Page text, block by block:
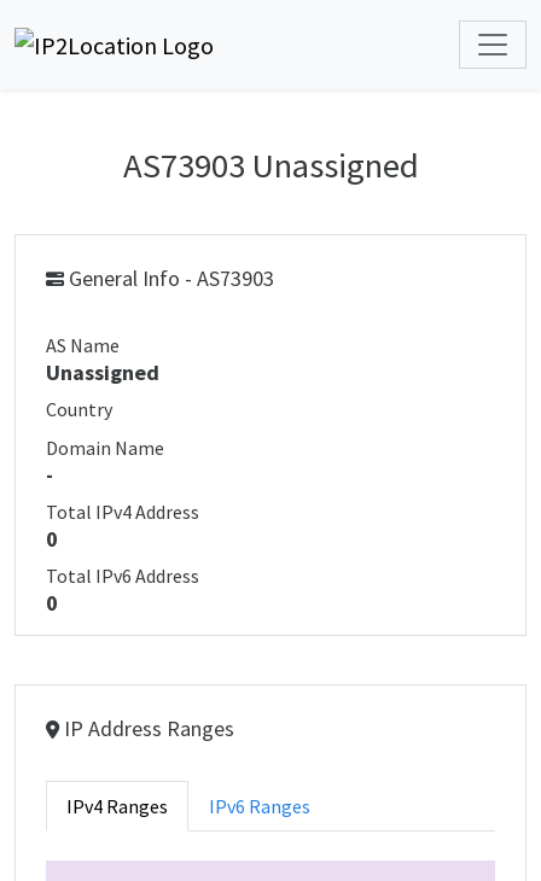
AS73903 Unassigned
General Info - AS73903
AS Name
Unassigned
Country
Domain Name
-
Total IPv4 Address
0
Total IPv6 Address
0
IP Address Ranges
IPv4 Ranges IPv6 Ranges